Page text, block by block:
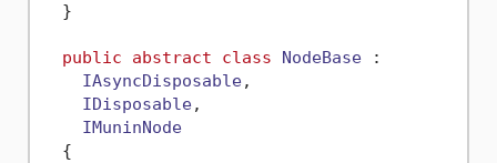
  }
public abstract class NodeBase :
IAsyncDisposable,
IDisposable,
IMuninNode
  {